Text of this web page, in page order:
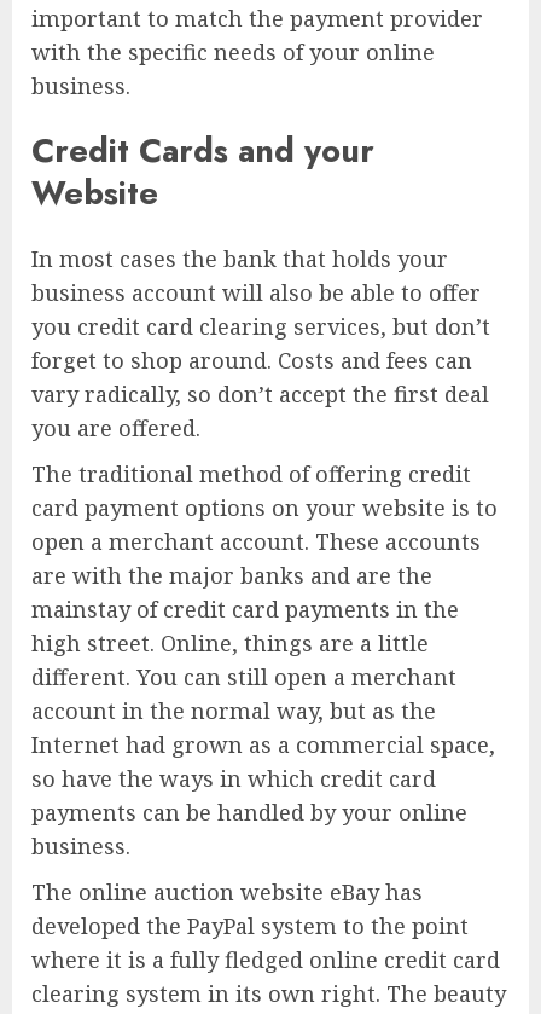
important to match the payment provider
with the specific needs of your online
business.
Credit Cards and your
Website
In most cases the bank that holds your
business account will also be able to offer
you credit card clearing services, but don’t
forget to shop around. Costs and fees can
vary radically, so don’t accept the first deal
you are offered.
The traditional method of offering credit
card payment options on your website is to
open a merchant account. These accounts
are with the major banks and are the
mainstay of credit card payments in the
high street. Online, things are a little
different. You can still open a merchant
account in the normal way, but as the
Internet had grown as a commercial space,
so have the ways in which credit card
payments can be handled by your online
business.
The online auction website eBay has
developed the PayPal system to the point
where it is a fully fledged online credit card
clearing system in its own right. The beauty